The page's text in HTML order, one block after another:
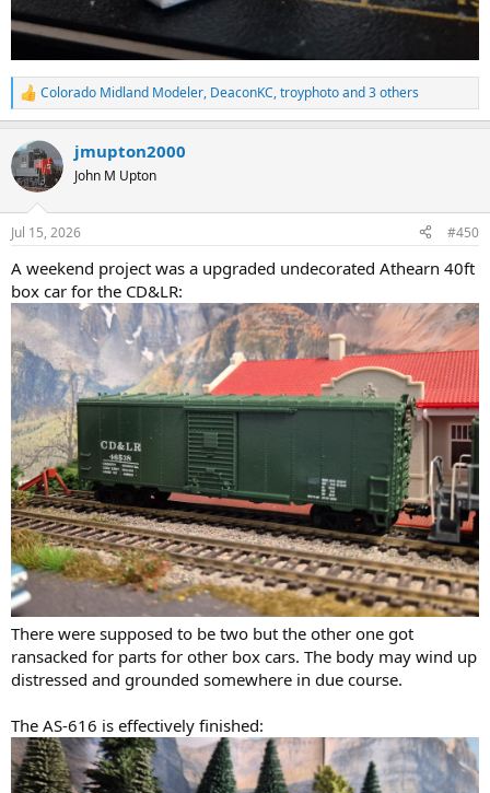
R
e
c
t
i
n
s
Colorado Midland Modeler, DeaconKC,troyphotoand 3 others
jmupton2000
John M Upton
Jul 15, 2026 #450
A weekend project was a upgraded undecorated Athearn 40ft
box car for the CD&LR:
There were supposed to be two but the other one got
ransacked for parts for other box cars. The body may wind up
distressed and grounded somewhere in due course.
The AS-616 is effectively finished: